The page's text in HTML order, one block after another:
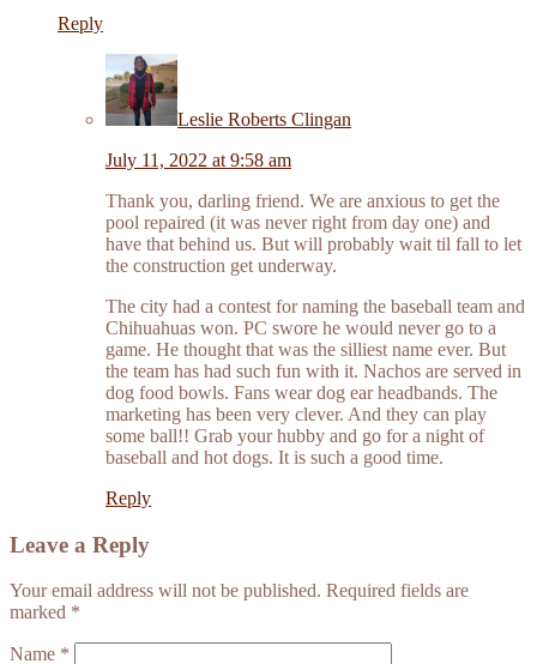
Reply
Leslie Roberts Clingan
July 11, 2022 at 9:58 am
Thank you, darling friend. We are anxious to get the
pool repaired (it was never right from day one) and
have that behind us. But will probably wait til fall to let
the construction get underway.
The city had a contest for naming the baseball team and
Chihuahuas won. PC swore he would never go to a
game. He thought that was the silliest name ever. But
the team has had such fun with it. Nachos are served in
dog food bowls. Fans wear dog ear headbands. The
marketing has been very clever. And they can play
some ball!! Grab your hubby and go for a night of
baseball and hot dogs. It is such a good time.
Reply
Leave a Reply
Your email address will not be published. Required fields are
marked *
Name *